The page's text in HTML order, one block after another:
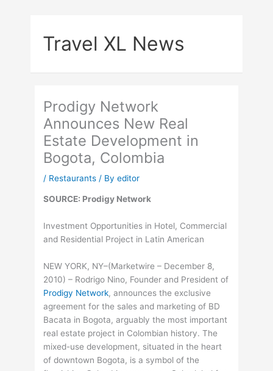
Travel XL News
Prodigy Network
Announces New Real
Estate Development in
Bogota, Colombia
/ Restaurants / Byeditor
SOURCE: Prodigy Network
Investment Opportunities in Hotel, Commercial
and Residential Project in Latin American
NEW YORK, NY–(Marketwire – December 8,
2010) – Rodrigo Nino, Founder and President of
Prodigy Network, announces the exclusive
agreement for the sales and marketing of BD
Bacata in Bogota, arguably the most important
real estate project in Colombian history. The
mixed-use development, situated in the heart
of downtown Bogota, is a symbol of the